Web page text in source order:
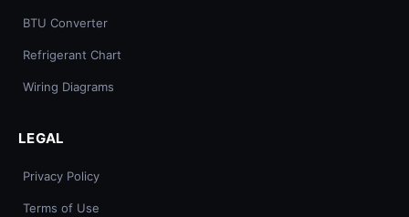
BTU Converter
Refrigerant Chart
Wiring Diagrams
LEGAL
Privacy Policy
Terms of Use